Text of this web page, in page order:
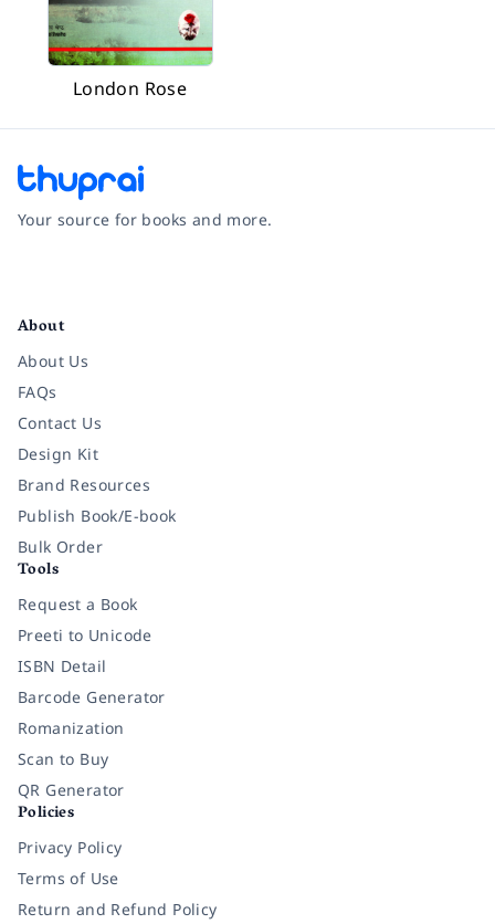
London Rose
Your source for books and more.
About
About Us
FAQs
Contact Us
Design Kit
Brand Resources
Publish Book/E-book
Bulk Order
Tools
Request a Book
Preeti to Unicode
ISBN Detail
Barcode Generator
Romanization
Scan to Buy
QR Generator
Policies
Privacy Policy
Terms of Use
Return and Refund Policy